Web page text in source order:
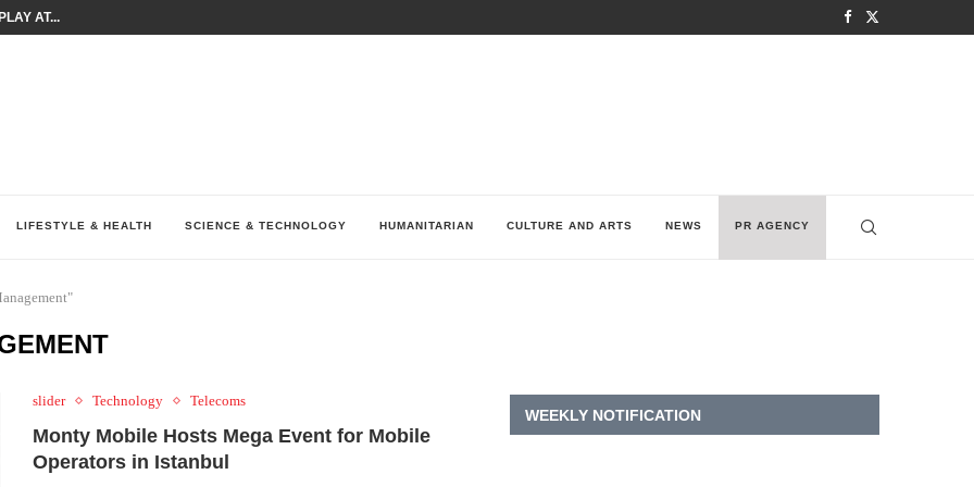
AT...
LIFESTYLE & HEALTH SCIENCE & TECHNOLOGY HUMANITARIAN CULTURE AND ARTS NEWS PR AGENCY
slider Technology Telecoms
Monty Mobile Hosts Mega Event for Mobile
Operators in Istanbul
WEEKLY NOTIFICATION